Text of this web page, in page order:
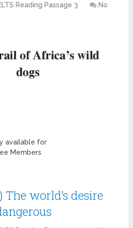
Reading Passage 3
No
available for
Members
The world’s desire